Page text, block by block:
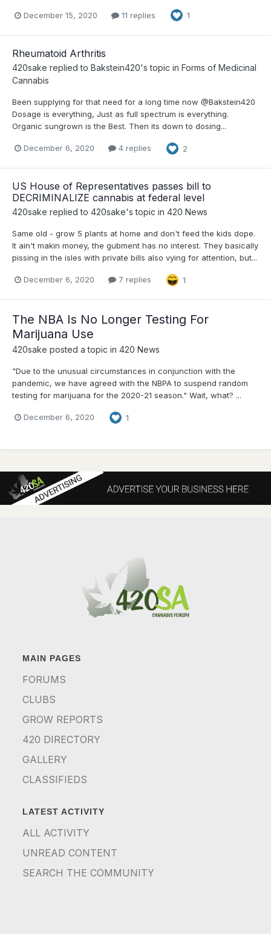
December 15, 2020 11 replies 1
Rheumatoid Arthritis
420sake replied to Bakstein420's topic in Forms of Medicinal
Cannabis
Been supplying for that need for a long time now @Bakstein420
Dosage is everything, Just as full spectrum is everything.
Organic sungrown is the Best. Then its down to dosing...
December 6, 2020 4 replies 2
US House of Representatives passes bill to
DECRIMINALIZE cannabis at federal level
420sake replied to 420sake's topic in 420 News
Same old - grow 5 plants at home and don't feed the kids dope.
It ain't makin money, the gubment has no interest. They basically
pissing in the isles with private bills also vying for attention, but...
December 6, 2020 7 replies 1
The NBA Is No Longer Testing For
Marijuana Use
420sake posted a topic in 420 News
"Due to the unusual circumstances in conjunction with the
pandemic, we have agreed with the NBPA to suspend random
testing for marijuana for the 2020-21 season." Wait, what? ...
December 6, 2020 1
MAIN PAGES
FORUMS
CLUBS
GROW REPORTS
420 DIRECTORY
GALLERY
CLASSIFIEDS
LATEST ACTIVITY
ALL ACTIVITY
UNREAD CONTENT
SEARCH THE COMMUNITY